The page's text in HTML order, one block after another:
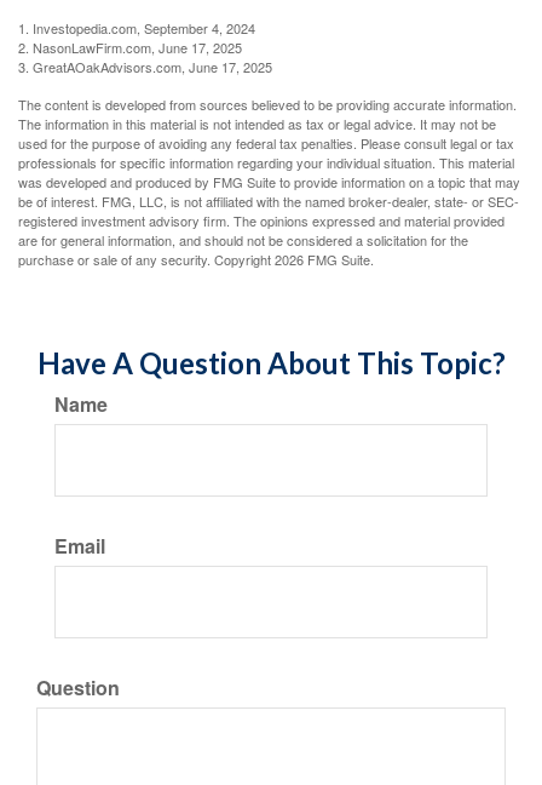
1. Investopedia.com, September 4, 2024
2. NasonLawFirm.com, June 17, 2025
3. GreatAOakAdvisors.com, June 17, 2025
The content is developed from sources believed to be providing accurate information.
The information in this material is not intended as tax or legal advice. It may not be
used for the purpose of avoiding any federal tax penalties. Please consult legal or tax
professionals for specific information regarding your individual situation. This material
was developed and produced by FMG Suite to provide information on a topic that may
be of interest. FMG, LLC, is not affiliated with the named broker-dealer, state- or SEC-
registered investment advisory firm. The opinions expressed and material provided
are for general information, and should not be considered a solicitation for the
purchase or sale of any security. Copyright2026 FMG Suite.
Have A Question About This Topic?
Name
Email
Question